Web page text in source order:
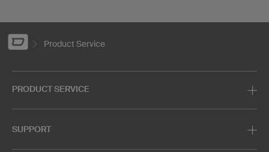
Product Service
PRODUCT SERVICE
SUPPORT